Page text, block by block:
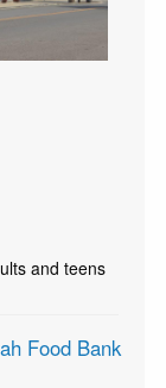
and teens
Food Bank